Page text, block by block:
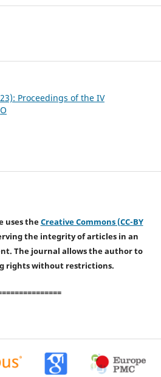
Proceedings of the IV
uses theCreative Commons (CC-BY
the integrity of articles in an
The journal allows the author to
rights without restrictions.